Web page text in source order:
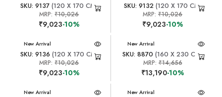
SKU: 9137 (120 X 170 CM)
MRP:₹10,026
₹9,023-10%
SKU: 9132(120 X 170 CM)
MRP:₹10,026
₹9,023-10%
New Arrival
SKU: 9136 (120 X 170 CM)
MRP:₹10,026
₹9,023-10%
New Arrival
SKU: 8870 (160 X 230 CM)
MRP:₹14,656
₹13,190-10%
New Arrival New Arrival